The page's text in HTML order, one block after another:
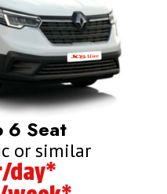
6 Seat
or similar
day*